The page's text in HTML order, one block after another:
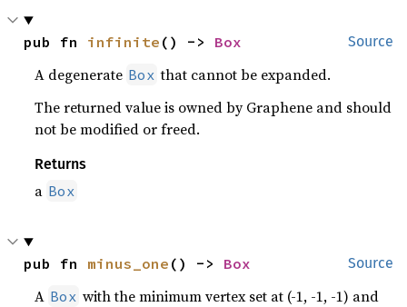
Source
pub fn infinite () -> Box
A degenerate Box that cannot be expanded.
The returned value is owned by Graphene and should
not be modified or freed.
Returns
a Box
Source
pub fn minus_one () -> Box
A Box with the minimum vertex set at (-1, -1, -1) and